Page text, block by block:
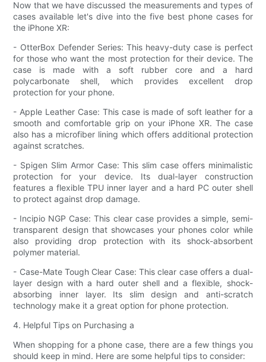
Now that we have discussed the measurements and types of
cases available let's dive into the five best phone cases for
the iPhone XR:
- OtterBox Defender Series: This heavy-duty case is perfect
for those who want the most protection for their device. The
case is made with a soft rubber core and a hard
polycarbonate shell, which provides excellent drop
protection for your phone.
- Apple Leather Case: This case is made of soft leather for a
smooth and comfortable grip on your iPhone XR. The case
also has a microfiber lining which offers additional protection
against scratches.
- Spigen Slim Armor Case: This slim case offers minimalistic
protection for your device. Its dual-layer construction
features a flexible TPU inner layer and a hard PC outer shell
to protect against drop damage.
- Incipio NGP Case: This clear case provides a simple, semi-
transparent design that showcases your phones color while
also providing drop protection with its shock-absorbent
polymer material.
- Case-Mate Tough Clear Case: This clear case offers a dual-
layer design with a hard outer shell and a flexible, shock-
absorbing inner layer. Its slim design and anti-scratch
technology make it a great option for phone protection.
4. Helpful Tips on Purchasing a
When shopping for a phone case, there are a few things you
should keep in mind. Here are some helpful tips to consider: